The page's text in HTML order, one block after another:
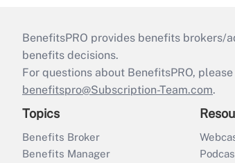
BenefitsPRO provides benefits brokers/
benefits decisions.
For questions about BenefitsPRO,
benefitspro@Subscription-Team.com.
Topics
Benefits Broker
Benefits Manager